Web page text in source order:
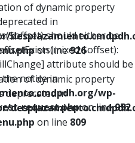
should either be
$offset):
attribute should be
notice in
wp-
request.phpon line952
of dynamic property
in
on line926
of dynamic property
deprecated in
on line 809